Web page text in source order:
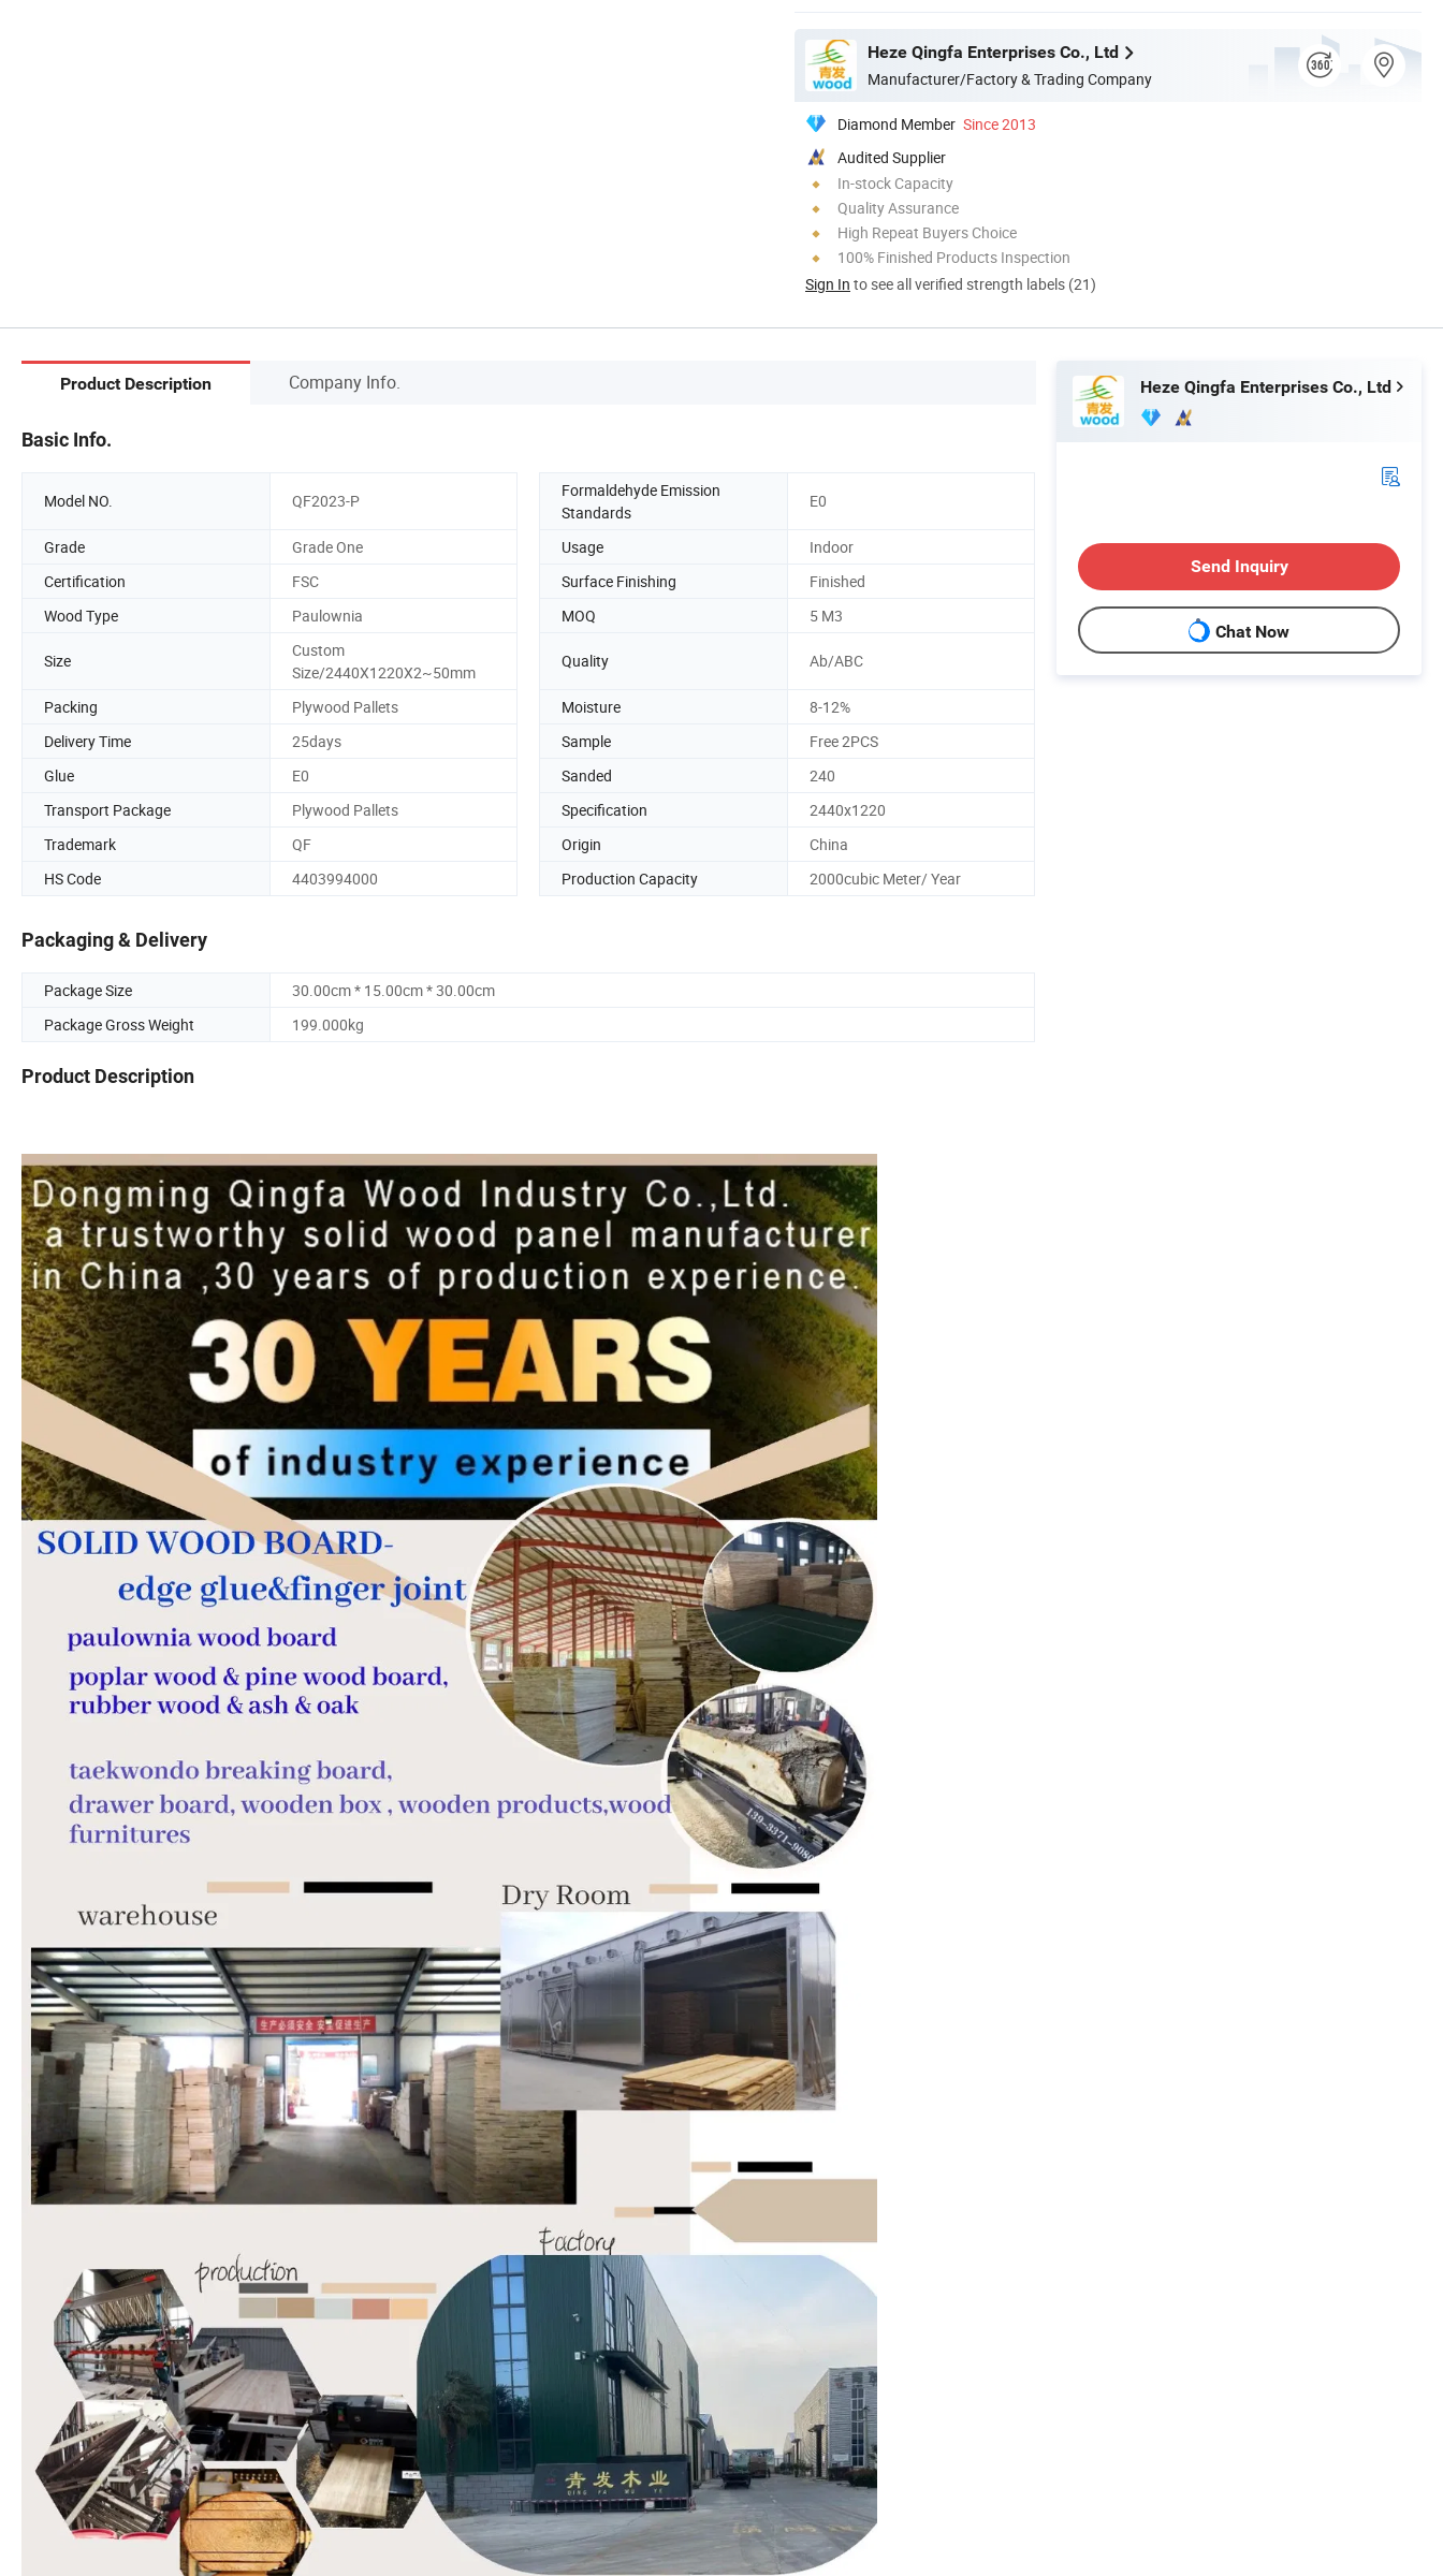
Heze Qingfa Enterprises Co., Ltd
Manufacturer/Factory & Trading Company
Diamond Member Since 2013
Audited Supplier
In-stock Capacity
Quality Assurance
High Repeat Buyers Choice
100% Finished Products Inspection
Sign In to see all verified strength labels (21)
Product Description Company Info.
Basic Info.
Model NO. QF2023-P
Formaldehyde Emission
Standards
E0
Grade Grade One Usage
Indoor
Certification
FSC Surface Finishing
Finished
Wood Type
Paulownia MOQ 5 M3
Size
Custom
Size/2440X1220X2~50mm
Quality Ab/ABC
Packing Plywood Pallets Moisture
8-12%
Delivery Time
25days Sample
Free 2PCS
Glue
E0 Sanded
240
Transport Package
Plywood Pallets Specification
2440x1220
Trademark
QF Origin
China
HS Code
4403994000 Production Capacity 2000cubic Meter/ Year
Packaging & Delivery
Package Size
30.00cm * 15.00cm * 30.00cm
Package Gross Weight
199.000kg
Product Description
Heze Qingfa Enterprises Co., Ltd
Send Inquiry
Chat Now